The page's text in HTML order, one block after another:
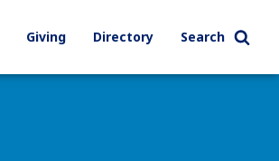
Giving Directory Search